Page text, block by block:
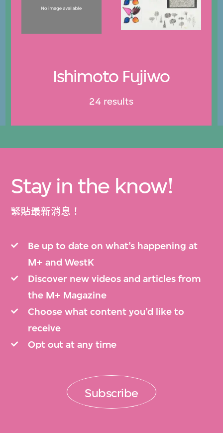
Ishimoto Fujiwo
24 results
Stay in the know!
緊貼最新消息！
Be up to date on what’s happening at
M+ and WestK
Discover new videos and articles from
the M+ Magazine
Choose what content you’d like to
receive
Opt out at any time
Subscribe